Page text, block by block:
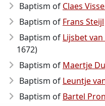
Baptism of Claes
Baptism of Frans Steijl
Baptism of Lijsbet
1672)
Baptism of Maertje
Baptism of Leuntje
Baptism of Bartel